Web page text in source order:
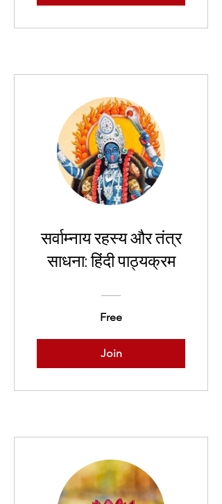
सर्वाम्नाय रहस्य और तंत्र
साधना: हिंदी पाठ्यक्रम
Free
Join